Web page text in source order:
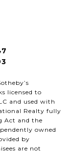
licensed to
and used with
Realty fully
Act and the
owned
by
are not